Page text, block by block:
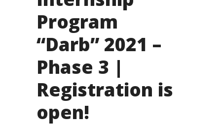
Program
“Darb” 2021 –
Phase 3 |
Registration is
open!